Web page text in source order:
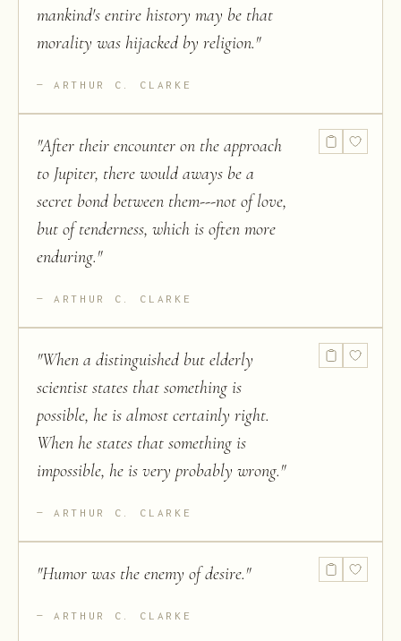
mankind's entire history may be that
morality was hijacked by religion."
ARTHUR C. CLARKE
"After their encounter on the approach
to Jupiter, there would aways be a
secret bond between them---not of love,
but of tenderness, which is often more
enduring."
ARTHUR C. CLARKE
"When a distinguished but elderly
scientist states that something is
possible, he is almost certainly right.
When he states that something is
impossible, he is very probably wrong."
ARTHUR C. CLARKE
"Humor was the enemy of desire."
ARTHUR C. CLARKE